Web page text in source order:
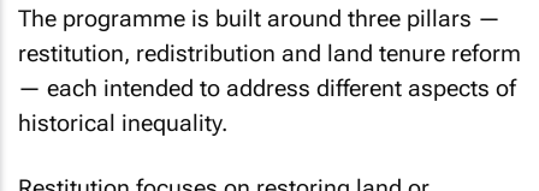
The programme is built around three pillars —
restitution, redistribution and land tenure reform
— each intended to address different aspects of
historical inequality.